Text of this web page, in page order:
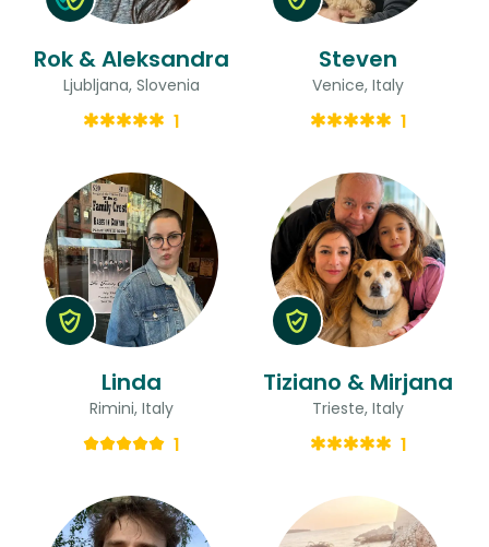
Rok & Aleksandra
Ljubljana, Slovenia
1
Steven
Venice, Italy
1
Linda
Rimini, Italy
1
Tiziano & Mirjana
Trieste, Italy
1